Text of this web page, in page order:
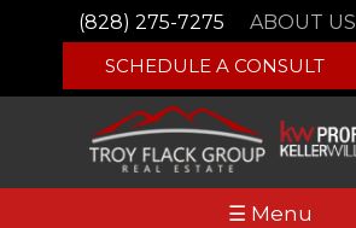
(828) 275-7275 ABOUT US
SCHEDULE A CONSULT
☰ Menu